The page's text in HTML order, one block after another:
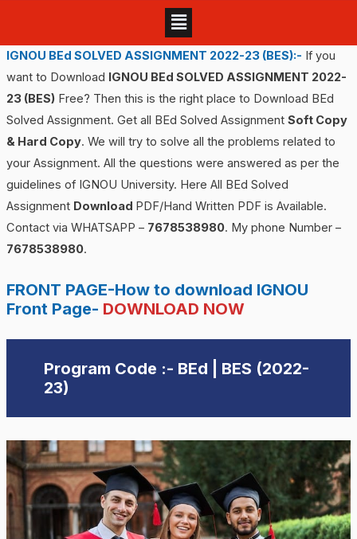
IGNOU BEd SOLVED ASSIGNMENT 2022-23 (BES):- If you
want to Download IGNOU BEd SOLVED ASSIGNMENT 2022-
23 (BES)Free? Then this is the right place to Download BEd
Solved Assignment. Get all BEd Solved Assignment Soft Copy
& Hard Copy. We will try to solve all the problems related to
your Assignment. All the questions were answered as per the
guidelines of IGNOU University. Here All BEd Solved
Assignment Download PDF/Hand Written PDF is Available.
Contact via WHATSAPP – 7678538980. My phone Number –
7678538980.
FRONT PAGE-How to download IGNOU
Front Page- DOWNLOAD NOW
Program Code :- BEd | BES (2022-
23)